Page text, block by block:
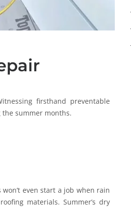
firsthand preventable
summer months.
even start a job when rain
materials. Summer’s dry